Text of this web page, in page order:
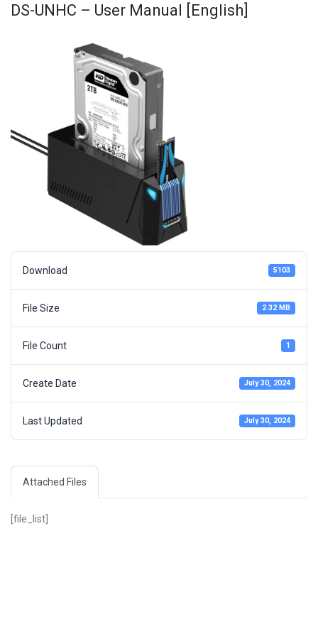
DS-UNHC – User Manual [English]
Download 5103
File Size 2.32 MB
File Count 1
Create Date July 30, 2024
Last Updated July 30, 2024
Attached Files
[file_list]